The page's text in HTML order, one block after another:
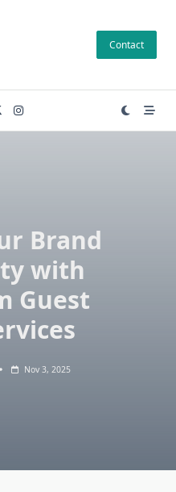
Contact
Brand
with
Guest
Nov 3, 2025